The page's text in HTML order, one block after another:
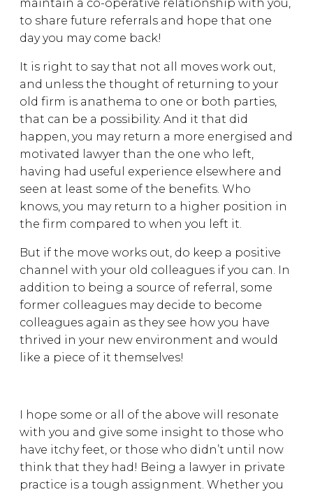
maintain a co-operative relationship with you,
to share future referrals and hope that one
day you may come back!
It is right to say that not all moves work out,
and unless the thought of returning to your
old firm is anathema to one or both parties,
that can be a possibility. And it that did
happen, you may return a more energised and
motivated lawyer than the one who left,
having had useful experience elsewhere and
seen at least some of the benefits. Who
knows, you may return to a higher position in
the firm compared to when you left it.
But if the move works out, do keep a positive
channel with your old colleagues if you can. In
addition to being a source of referral, some
former colleagues may decide to become
colleagues again as they see how you have
thrived in your new environment and would
like a piece of it themselves!
I hope some or all of the above will resonate
with you and give some insight to those who
have itchy feet, or those who didn’t until now
think that they had! Being a lawyer in private
practice is a tough assignment. Whether you